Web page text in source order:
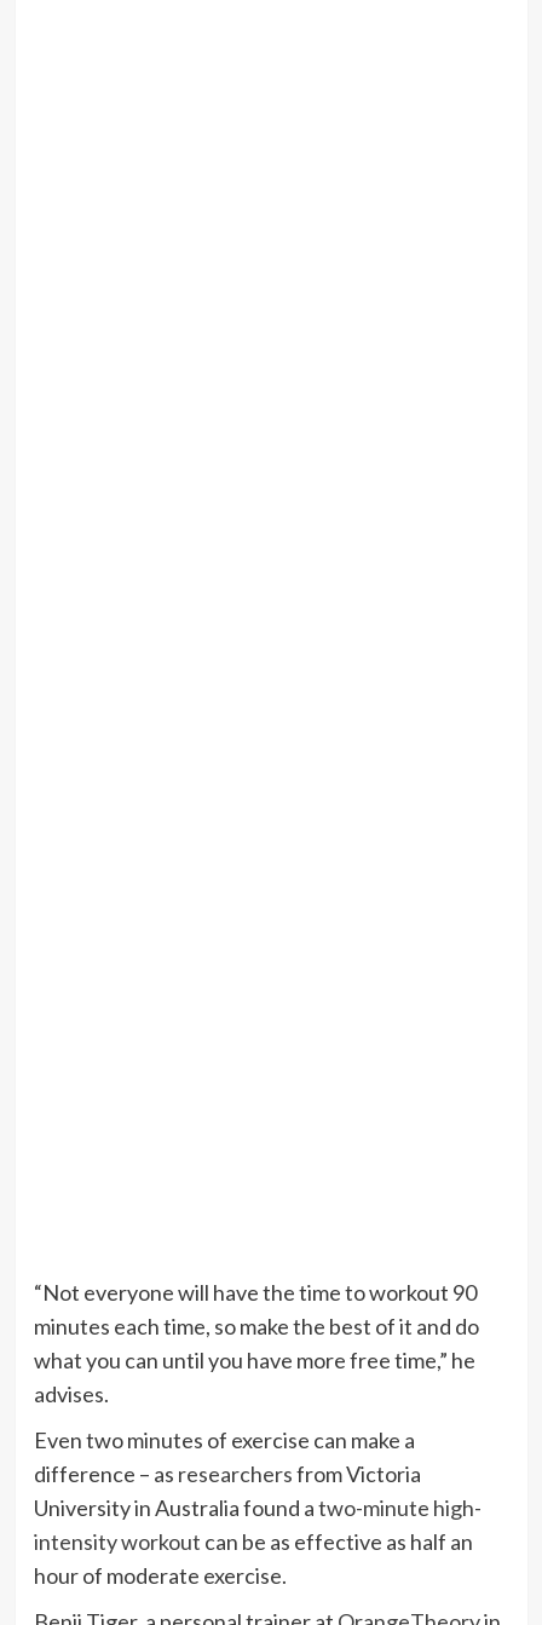
“Not everyone will have the time to workout 90
minutes each time, so make the best of it and do
what you can until you have more free time,” he
advises.
Even two minutes of exercise can make a
difference – as researchersfrom Victoria
University in Australia found atwo-minute high-
intensity workout can be as effective as half an
hour of moderate exercise.